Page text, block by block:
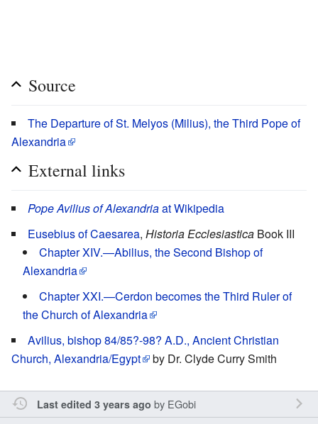
Source
The Departure of St. Melyos (Milius), the Third Pope of
Alexandria
External links
Pope Avilius of Alexandriaat Wikipedia
Eusebius of Caesarea, Historia Ecclesiastica Book III
Chapter XIV.—Abilius, the Second Bishop of
Alexandria
Chapter XXI.—Cerdon becomes the Third Ruler of
the Church of Alexandria
Avilius, bishop 84/85?-98? A.D., Ancient Christian
Church, Alexandria/Egypt
by Dr. Clyde Curry Smith
Last edited 3 years ago by EGobi